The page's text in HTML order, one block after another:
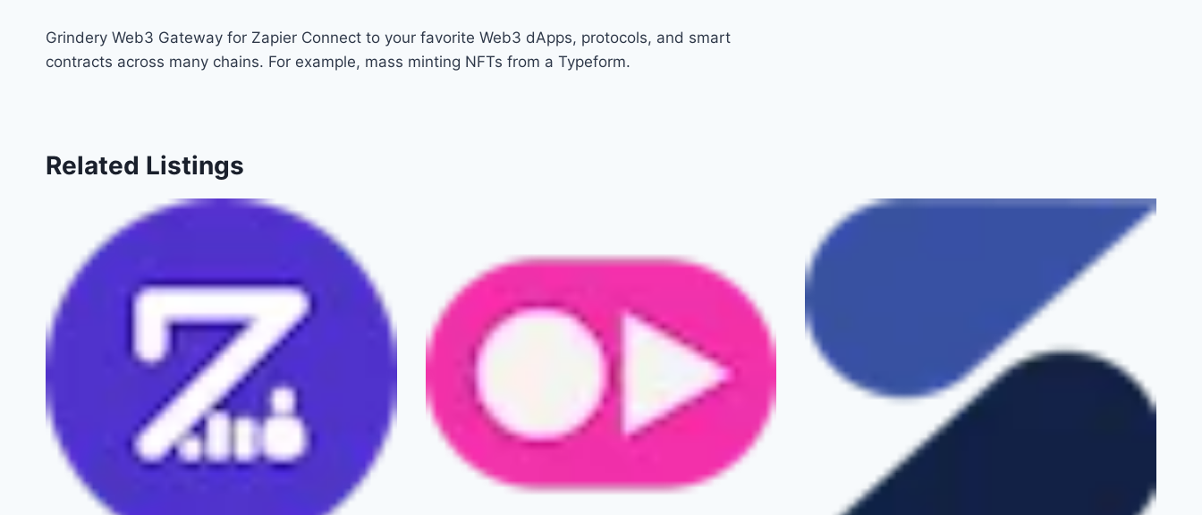
Grindery Web3 Gateway for Zapier Connect to your favorite Web3 dApps, protocols, and smart
contracts across many chains. For example, mass minting NFTs from a Typeform.
Related Listings